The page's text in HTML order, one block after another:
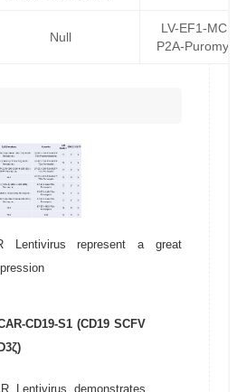
Null
LV-EF1-
P2A-
Lentivirus represent a great
CD19-S1 (CD19 SCFV
Lentivirus demonstrates